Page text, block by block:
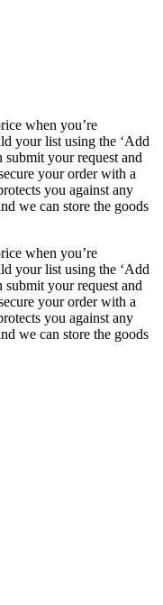
when you’re
your list using the ‘Add
your request and
your order with a
you against any
we can store the goods
when you’re
your list using the ‘Add
your request and
your order with a
you against any
we can store the goods